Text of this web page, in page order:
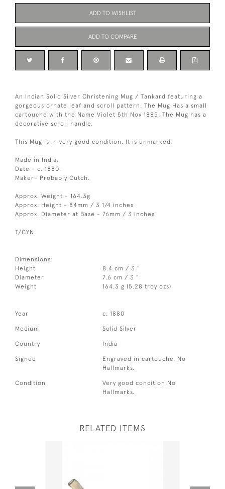
ADD TO WISHLIST
ADD TO COMPARE
An Indian Solid Silver Christening Mug / Tankard featuring a
gorgeous ornate leaf and scroll pattern. The Mug Has a small
cartouche with the Name Violet 5th Nov 1885. The Mug has a
decorative scroll handle.
This Mug is in very good condition. It is unmarked.
Made in India.
Date - c. 1880.
Maker- Probably Cutch.
Approx. Weight - 164.3g
Approx. Height - 84mm / 3 1/4 inches
Approx. Diameter at Base - 76mm / 3 inches
T/CYN
Dimensions:
Height
8.4 cm / 3 "
Diameter
7.6 cm / 3 "
Weight
164.3 g (5.28 troy ozs)
Year c. 1880
Medium Solid Silver
Country India
Signed
Engraved in cartouche. No
Hallmarks.
Condition
Very good condition.No
Hallmarks.
RELATED ITEMS